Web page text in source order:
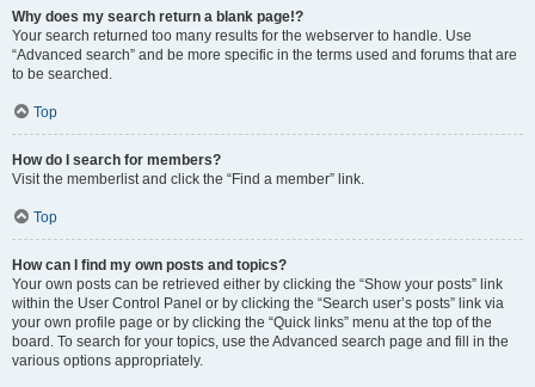
Why does my search return a blank page!?
Your search returned too many results for the webserver to handle. Use
“Advanced search” and be more specific in the terms used and forums that are
to be searched.
Top
How do I search for members?
Visit the memberlist and click the “Find a member” link.
Top
How can I find my own posts and topics?
Your own posts can be retrieved either by clicking the “Show your posts” link
within the User Control Panel or by clicking the “Search user’s posts” link via
your own profile page or by clicking the “Quick links” menu at the top of the
board. To search for your topics, use the Advanced search page and fill in the
various options appropriately.